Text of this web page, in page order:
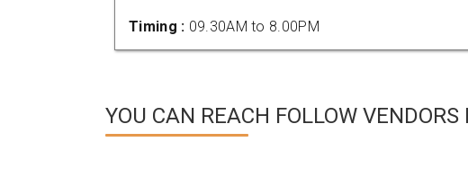
Timing : 09.30AM to 8.00PM
YOU CAN REACH FOLLOW